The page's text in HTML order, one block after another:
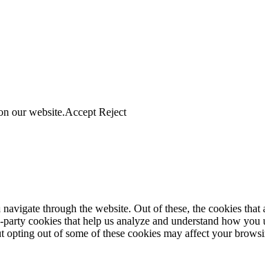
our website.Accept Reject
through the website. Out of these, the cookies that
cookies that help us analyze and understand how
out of some of these cookies may affect your